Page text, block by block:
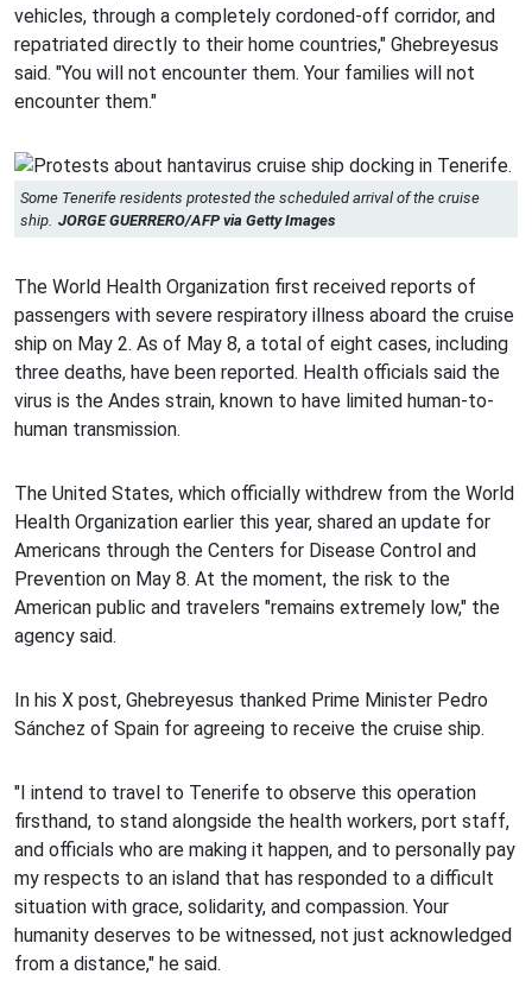
vehicles, through a completely cordoned-off corridor, and
repatriated directly to their home countries," Ghebreyesus
said. "You will not encounter them. Your families will not
encounter them."
Some Tenerife residents protested the scheduled arrival of the cruise
ship. JORGE GUERRERO/AFP via Getty Images
The World Health Organization first received reports of
passengers with severe respiratory illness aboard the cruise
ship on May 2. As of May 8, a total of eight cases, including
three deaths, have been reported. Health officials said the
virus is the Andes strain, known to have limited human-to-
human transmission.
The United States, which officially withdrew from the World
Health Organization earlier this year, shared an update for
Americans through the Centers for Disease Control and
Prevention on May 8. At the moment, the risk to the
American public and travelers "remains extremely low," the
agency said.
In his X post, Ghebreyesus thanked Prime Minister Pedro
Sánchez of Spain for agreeing to receive the cruise ship.
"I intend to travel to Tenerife to observe this operation
firsthand, to stand alongside the health workers, port staff,
and officials who are making it happen, and to personally pay
my respects to an island that has responded to a difficult
situation with grace, solidarity, and compassion. Your
humanity deserves to be witnessed, not just acknowledged
from a distance," he said.